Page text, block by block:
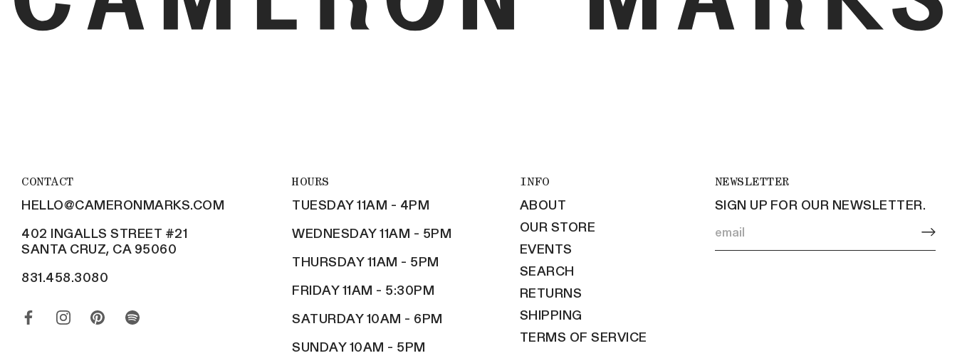
CONTACT
HELLO@CAMERONMARKS.COM
402 INGALLS STREET #21
SANTA CRUZ, CA 95060
831.458.3080
HOURS
TUESDAY 11AM - 4PM
WEDNESDAY 11AM - 5PM
THURSDAY 11AM - 5PM
FRIDAY 11AM - 5:30PM
SATURDAY 10AM - 6PM
SUNDAY 10AM - 5PM
INFO
ABOUT
OUR STORE
EVENTS
SEARCH
RETURNS
SHIPPING
TERMS OF SERVICE
NEWSLETTER
SIGN UP FOR OUR NEWSLETTER.